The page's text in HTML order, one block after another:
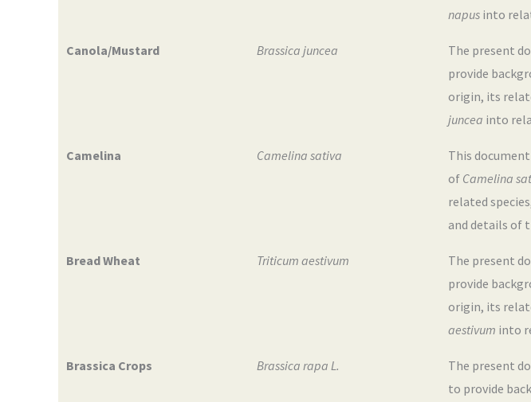
napus into
Canola/Mustard Brassica juncea
The present
provide
origin, its
juncea into
Camelina Camelina sativa
This
of Camelina
related
and details of
Bread Wheat Triticum aestivum
The present
provide
origin, its
aestivum into
Brassica Crops Brassica rapa L.
The present
to provide